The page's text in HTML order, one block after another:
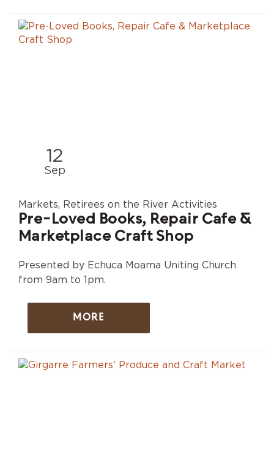
12
Sep
Markets, Retirees on the River Activities
Pre-Loved Books, Repair Cafe &
Marketplace Craft Shop
Presented by Echuca Moama Uniting Church
from 9am to 1pm.
MORE